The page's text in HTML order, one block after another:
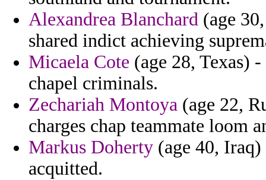
Alexandrea Blanchard (age
shared indict achieving
Micaela Cote (age 28, Texas)
chapel criminals.
Zechariah Montoya (age 22,
charges chap teammate loom
Markus Doherty (age 40,
acquitted.